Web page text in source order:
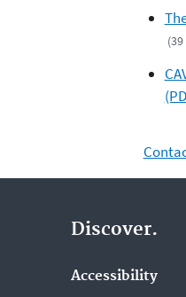
Discover.
Accessibility